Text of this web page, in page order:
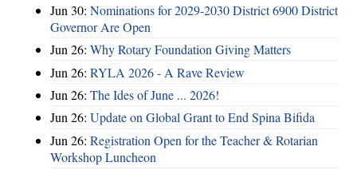
Jun 30: Nominations for 2029-2030 District 6900 District
Governor Are Open
Jun 26: Why Rotary Foundation Giving Matters
Jun 26: RYLA 2026 - A Rave Review
Jun 26: The Ides of June ... 2026!
Jun 26: Update on Global Grant to End Spina Bifida
Jun 26: Registration Open for the Teacher & Rotarian
Workshop Luncheon